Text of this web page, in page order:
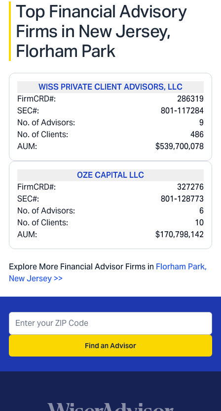
Top Financial Advisory
Firms in New Jersey,
Florham Park
WISS PRIVATE CLIENT ADVISORS, LLC
FirmCRD#:
286319
SEC#:
801-117284
No. of Advisors:
9
No. of Clients:
486
AUM:
$539,700,078
OZE CAPITAL LLC
FirmCRD#:
327276
SEC#:
801-128773
No. of Advisors:
6
No. of Clients:
10
AUM:
$170,798,142
Explore More Financial Advisor Firms in Florham Park,
New Jersey >>
Find an Advisor